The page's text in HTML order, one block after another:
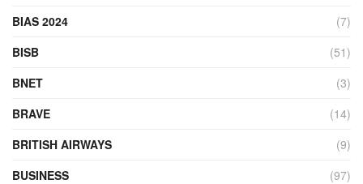
BIAS 2024
(7)
BISB
(51)
BNET
(3)
BRAVE
(14)
BRITISH AIRWAYS
(9)
BUSINESS
(97)